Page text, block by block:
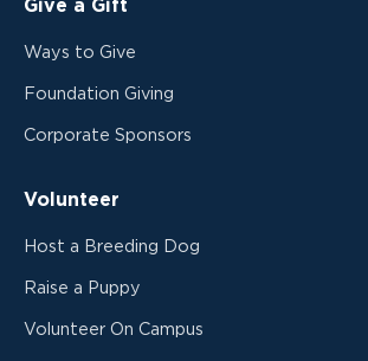
Give a Gift
Ways to Give
Foundation Giving
Corporate Sponsors
Volunteer
Host a Breeding Dog
Raise a Puppy
Volunteer On Campus